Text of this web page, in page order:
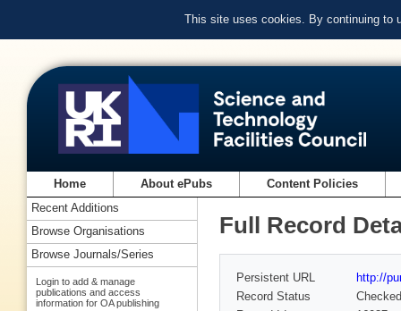
This site uses cookies. By continuing to
Home About ePubs Content Policies
Full Record
Persistent URL
http://
Record Status
Checked
Recent Additions
Browse Organisations
Browse Journals/Series
Login to add & manage
publications and access
information for OA publishing